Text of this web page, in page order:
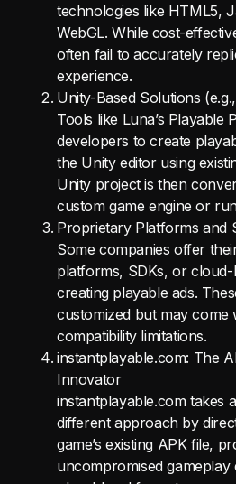
technologies like HTML5,
WebGL. While cost-
often fail to accurately
experience.
Unity-Based Solutions
Tools like Luna’s Playable
developers to create
the Unity editor using
Unity project is then
custom game engine or
Proprietary Platforms and
Some companies offer
platforms, SDKs, or
creating playable ads.
customized but may come
compatibility limitations.
instantplayable.com: The
Innovator
instantplayable.com takes
different approach by
game’s existing APK file,
uncompromised gameplay